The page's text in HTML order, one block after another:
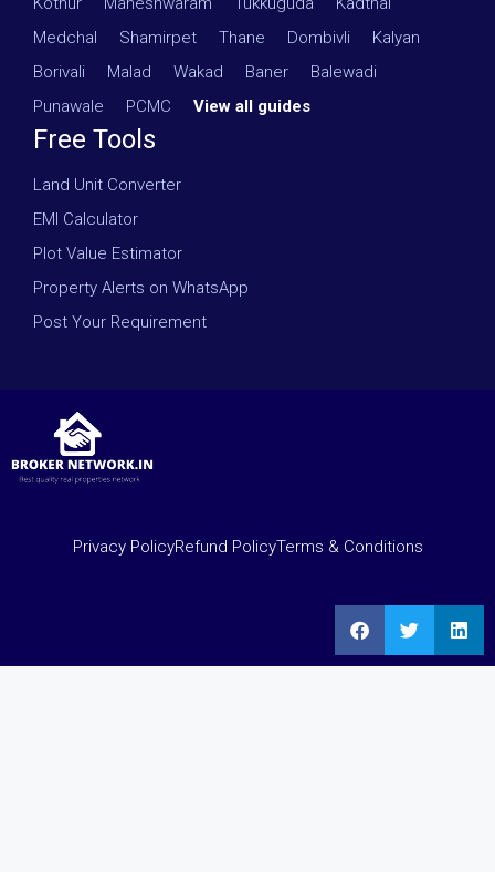
Medchal
Shamirpet Thane Dombivli Kalyan
Borivali
Malad Wakad Baner Balewadi
Punawale
PCMC View all guides
Free Tools
Land Unit Converter
EMI Calculator
Plot Value Estimator
Property Alerts on WhatsApp
Post Your Requirement
Privacy PolicyRefund PolicyTerms & Conditions